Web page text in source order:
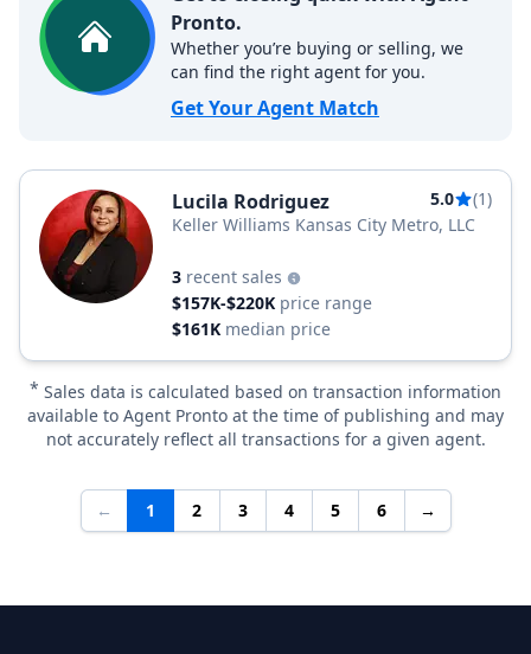
Pronto.
Whether you’re buying or selling, we
can find the right agent for you.
Get Your Agent Match
Lucila Rodriguez 5.0
(1)
Keller Williams Kansas City Metro, LLC
3 recent sales
$157K-$220K price range
$161K median price
* Sales data is calculated based on transaction information
available to Agent Pronto at the time of publishing and may
not accurately reflect all transactions for a given agent.
← 1 2 3 4 5 6 →